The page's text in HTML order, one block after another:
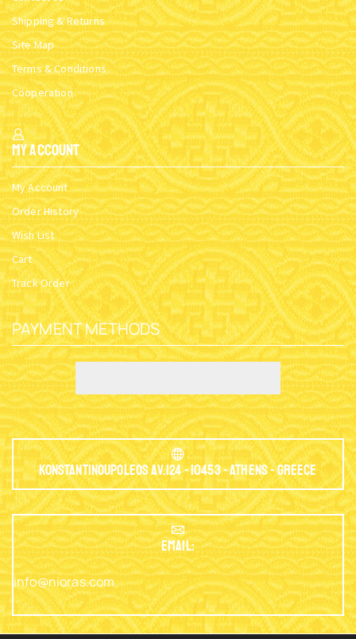
Shipping & Returns
Site Map
Terms & Conditions
Cooperation
My Account
My Account
Order History
Wish List
Cart
Track Order
PAYMENT METHODS
Konstantinoupoleos Av.124 - 10453 - Athens - Greece
EMAIL:
info@nioras.com